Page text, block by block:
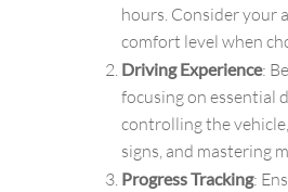
hours. Consider your
comfort level when
Driving Experience:
focusing on essential
controlling the
signs, and mastering
Progress Tracking: